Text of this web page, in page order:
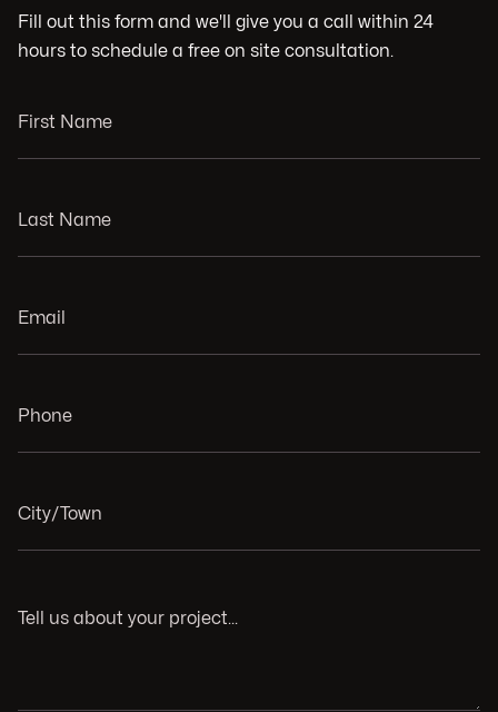
Fill out this form and we'll give you a call within 24
hours to schedule a free on site consultation.